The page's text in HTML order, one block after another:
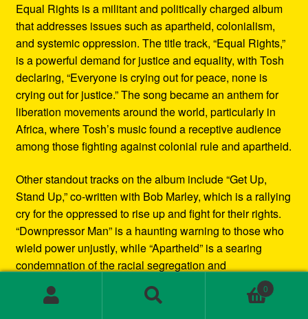
Equal Rights is a militant and politically charged album
that addresses issues such as apartheid, colonialism,
and systemic oppression. The title track, “Equal Rights,”
is a powerful demand for justice and equality, with Tosh
declaring, “Everyone is crying out for peace, none is
crying out for justice.” The song became an anthem for
liberation movements around the world, particularly in
Africa, where Tosh’s music found a receptive audience
among those fighting against colonial rule and apartheid.
Other standout tracks on the album include “Get Up,
Stand Up,” co-written with Bob Marley, which is a rallying
cry for the oppressed to rise up and fight for their rights.
“Downpressor Man” is a haunting warning to those who
wield power unjustly, while “Apartheid” is a searing
condemnation of the racial segregation and
discrimination in South Africa.
0